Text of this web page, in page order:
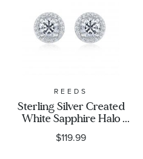
REEDS
Sterling Silver Created
White Sapphire Halo
Earrings
$119.99